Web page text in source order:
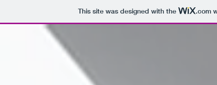
This site was designed with the .com